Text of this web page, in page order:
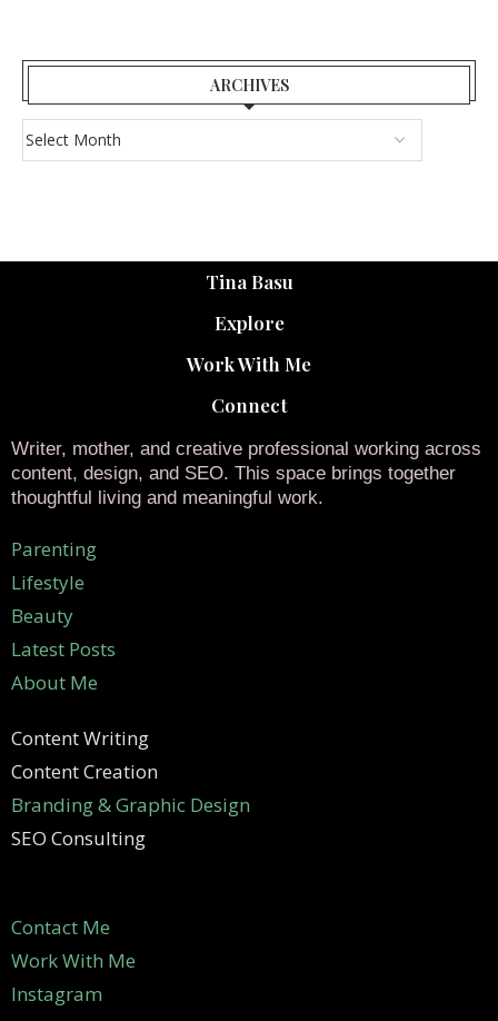
ARCHIVES
Tina Basu
Explore
Work With Me
Connect
Writer, mother, and creative professional working across
content, design, and SEO. This space brings together
thoughtful living and meaningful work.
Parenting
Lifestyle
Beauty
Latest Posts
About Me
Content Writing
Content Creation
Branding & Graphic Design
SEO Consulting
Contact Me
Work With Me
Instagram